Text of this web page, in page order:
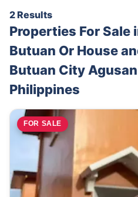
2 Results
Properties For Sale
Butuan Or House
Butuan City
Philippines
FOR SALE